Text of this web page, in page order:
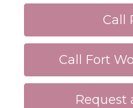
Call
Call Fort
Request